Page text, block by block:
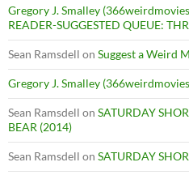
Gregory J. Smalley
READER-SUGGESTED QUEUE:
Sean Ramsdell on Suggest a Weird
Gregory J. Smalley
Sean Ramsdell on SATURDAY
BEAR (2014)
Sean Ramsdell on SATURDAY